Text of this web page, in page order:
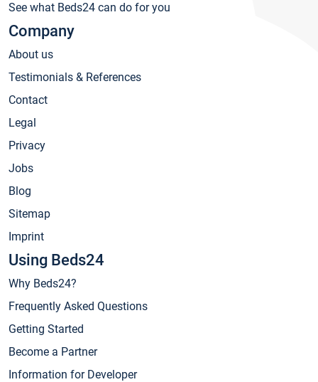
See what Beds24 can do for you
Company
About us
Testimonials & References
Contact
Legal
Privacy
Jobs
Blog
Sitemap
Imprint
Using Beds24
Why Beds24?
Frequently Asked Questions
Getting Started
Become a Partner
Information for Developer